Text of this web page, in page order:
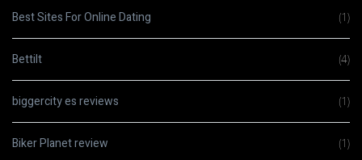
Best Sites For Online Dating (1)
Bettilt (4)
biggercity es reviews (1)
Biker Planet review (1)